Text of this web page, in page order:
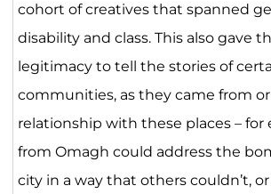
cohort of creatives that spanned
disability and class. This also gave
legitimacy to tell the stories of
communities, as they came from
relationship with these places – for
from Omagh could address the
city in a way that others couldn’t,